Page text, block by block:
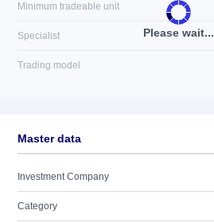
Please wait...
Minimum tradeable unit
Specialist
Trading model
Master data
Investment Company
Category